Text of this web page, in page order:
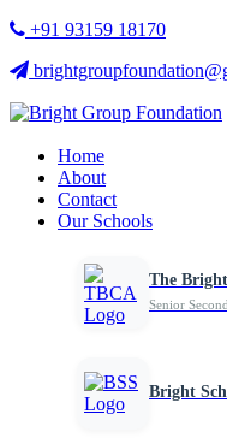
+91 93159 18170
Home
About
Contact
Our Schools
The
Senior
Bright